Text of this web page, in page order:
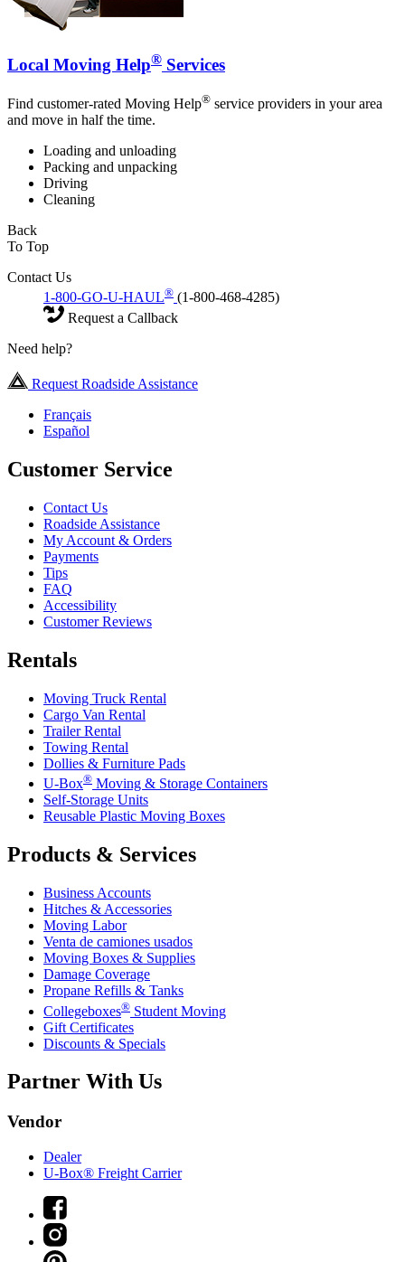
Local Moving Help® Services
Find customer-rated Moving Help® service providers in your area
and move in half the time.
Loading and unloading
Packing and unpacking
Driving
Cleaning
Back
To Top
Contact Us
1-800-GO-U-HAUL® (1-800-468-4285)
Request a Callback
Need help?
Request Roadside Assistance
Français
Español
Customer Service
Contact Us
Roadside Assistance
My Account & Orders
Payments
Tips
FAQ
Accessibility
Customer Reviews
Rentals
Moving Truck Rental
Cargo Van Rental
Trailer Rental
Towing Rental
Dollies & Furniture Pads
U-Box® Moving & Storage Containers
Self-Storage Units
Reusable Plastic Moving Boxes
Products & Services
Business Accounts
Hitches & Accessories
Moving Labor
Venta de camiones usados
Moving Boxes & Supplies
Damage Coverage
Propane Refills & Tanks
Collegeboxes® Student Moving
Gift Certificates
Discounts & Specials
Partner With Us
Vendor
Dealer
U-Box® Freight Carrier